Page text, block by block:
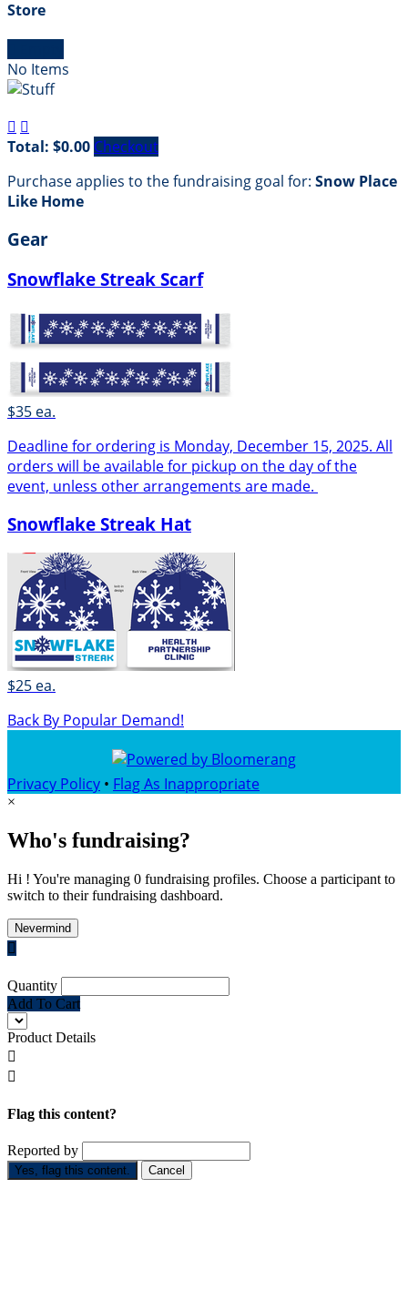
Store
No Items
 
Total: $0.00 Checkout
Purchase applies to the fundraising goal for: Snow Place
Like Home
Gear
Snowflake Streak Scarf
$35 ea.
Deadline for ordering is Monday, December 15, 2025. All
orders will be available for pickup on the day of the
event, unless other arrangements are made.
Snowflake Streak Hat
$25 ea.
Back By Popular Demand!
Privacy Policy • Flag As Inappropriate
×
Who's fundraising?
Hi ! You're managing 0 fundraising profiles. Choose a participant to
switch to their fundraising dashboard.
Nevermind

Quantity
Add To Cart
Product Details


Flag this content?
Reported by
Yes, flag this content. Cancel